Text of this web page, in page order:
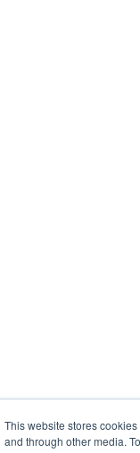
This website stores
and through other media.